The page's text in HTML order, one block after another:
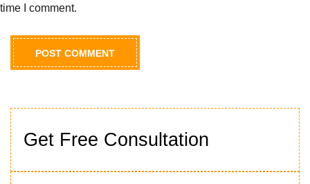
Get Free Consultation
time I comment.